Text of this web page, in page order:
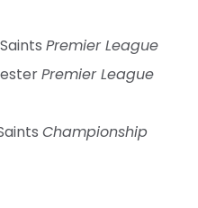
Premier League
Premier League
Championship